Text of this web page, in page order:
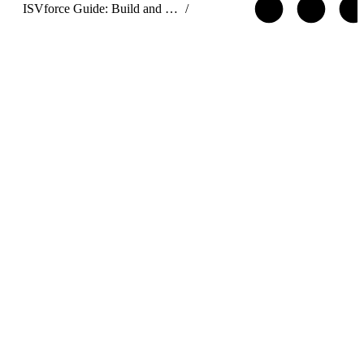
ISVforce Guide: Build and Distribute AgentExchange Solutions /